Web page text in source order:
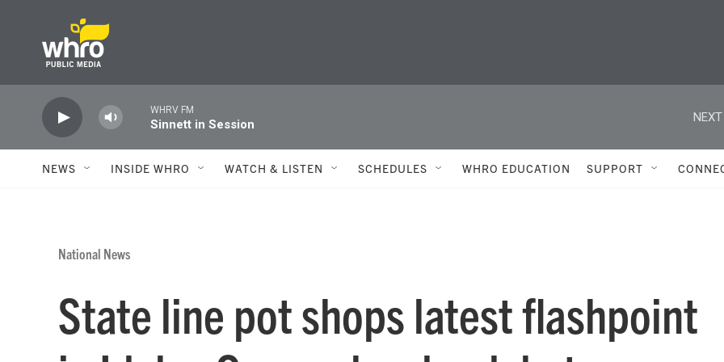
WHRV FM
Sinnett in Session
NEXT
NEWS INSIDE WHRO WATCH & LISTEN SCHEDULES WHRO EDUCATION SUPPORT
National News
State line pot shops latest flashpoint